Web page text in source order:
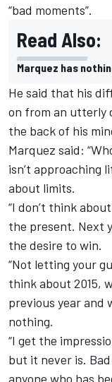
“bad moments”.
Read Also:
Marquez has
He said that his
on from an utterly
the back of his
Marquez said:
isn’t approaching
about limits.
“I don’t think
the present. Next
the desire to win.
“Not letting your
think about 2015,
previous year and
nothing.
“I get the
but it never is.
anyone who has